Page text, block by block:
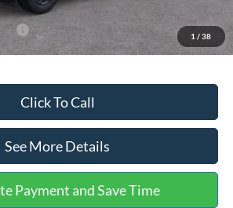
1 / 38
$3,250
Click To Call
See More Details
Payment and Save Time